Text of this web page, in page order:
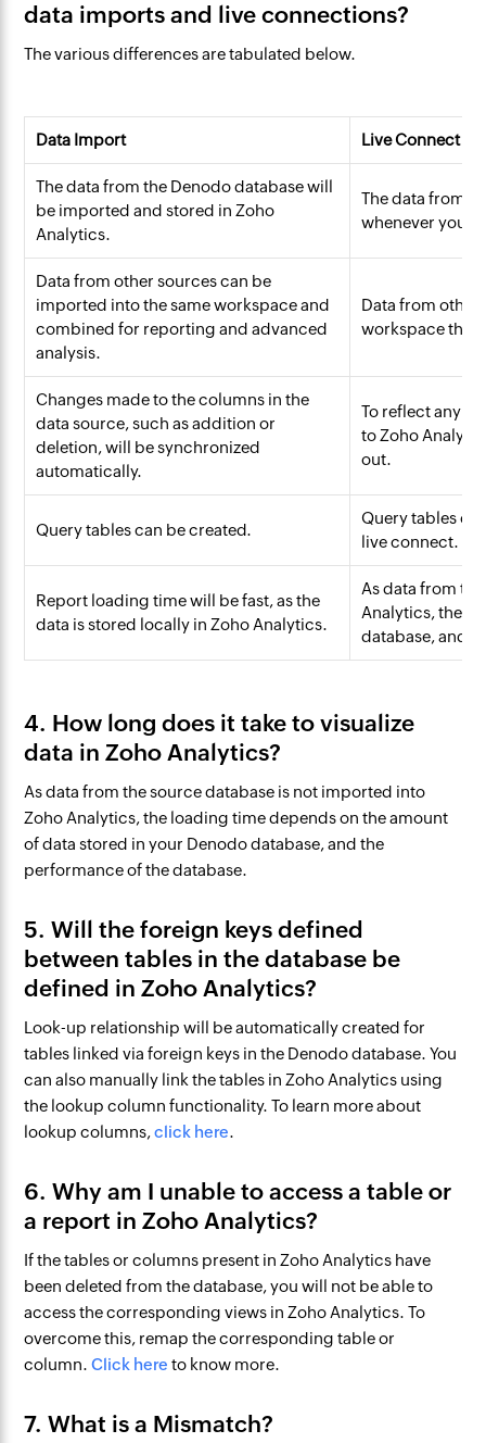
data imports and live connections?
The various differences are tabulated below.
Data Import Live Connect
The data from the Denodo database will
be imported and stored in Zoho
Analytics.
The data from
whenever you
Data from other sources can be
imported into the same workspace and
combined for reporting and advanced
analysis.
Data from
workspace that
Changes made to the columns in the
data source, such as addition or
deletion, will be synchronized
automatically.
To reflect any
to Zoho
out.
Query tables can be created.
Query tables
live connect.
Report loading time will be fast, as the
data is stored locally in Zoho Analytics.
As data from
Analytics, the
database, and
4. How long does it take to visualize
data in Zoho Analytics?
As data from the source database is not imported into
Zoho Analytics, the loading time depends on the amount
of data stored in your Denodo database, and the
performance of the database.
5. Will the foreign keys defined
between tables in the database be
defined in Zoho Analytics?
Look-up relationship will be automatically created for
tables linked via foreign keys in the Denodo database. You
can also manually link the tables in Zoho Analytics using
the lookup column functionality. To learn more about
lookup columns,click here.
6. Why am I unable to access a table or
a report in Zoho Analytics?
If the tables or columns present in Zoho Analytics have
been deleted from the database, you will not be able to
access the corresponding views in Zoho Analytics. To
overcome this, remap the corresponding table or
column.Click here to know more.
7. What is a Mismatch?